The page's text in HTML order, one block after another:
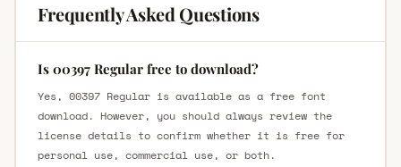
Frequently Asked Questions
Is 00397 Regular free to download?
Yes, 00397 Regular is available as a free font
download. However, you should always review the
license details to confirm whether it is free for
personal use, commercial use, or both.